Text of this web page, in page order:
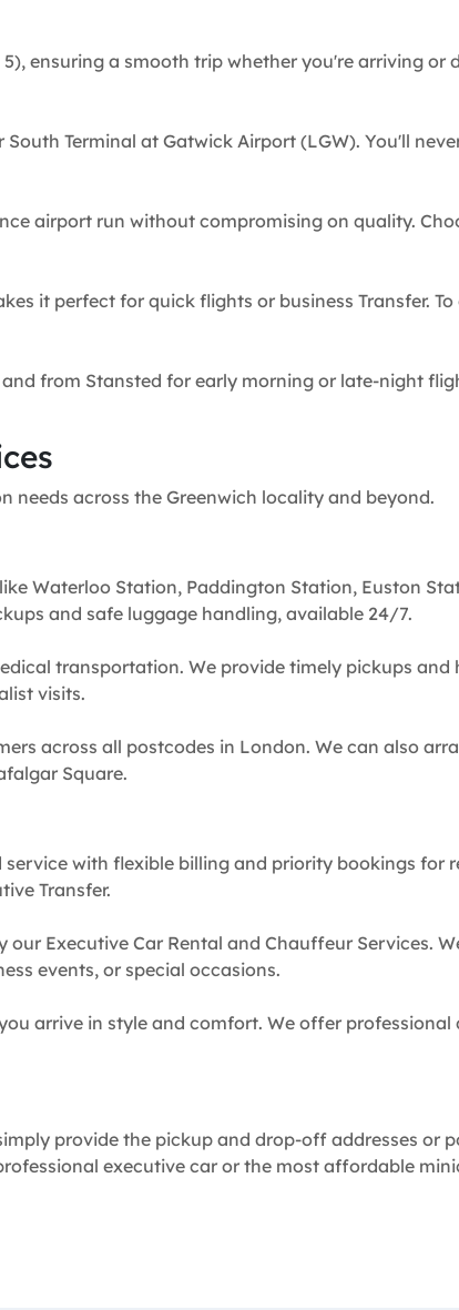
5), ensuring a smooth trip whether you're arriving or
Terminal at Gatwick Airport (LGW). You'll
airport run without compromising on quality.
it perfect for quick flights or business Transfer.
from Stansted for early morning or late-night
needs across the Greenwich locality and beyond.
Waterloo Station, Paddington Station, Euston
and safe luggage handling, available 24/7.
transportation. We provide timely pickups and
visits.
across all postcodes in London. We can also
Square.
with flexible billing and priority bookings for
Transfer.
our Executive Car Rental and Chauffeur Services.
events, or special occasions.
arrive in style and comfort. We offer professional
provide the pickup and drop-off addresses or
executive car or the most affordable